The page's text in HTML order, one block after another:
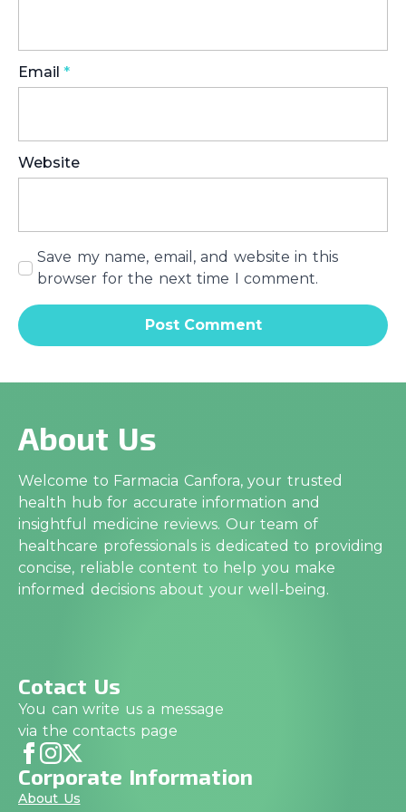
Email *
Website
Save my name, email, and website in this
browser for the next time I comment.
About Us
Welcome to Farmacia Canfora, your trusted
health hub for accurate information and
insightful medicine reviews. Our team of
healthcare professionals is dedicated to providing
concise, reliable content to help you make
informed decisions about your well-being.
Cotact Us
You can write us a message
via the contacts page
Corporate Information
About Us